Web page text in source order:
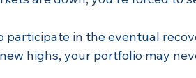
participate in the eventual
highs, your portfolio may